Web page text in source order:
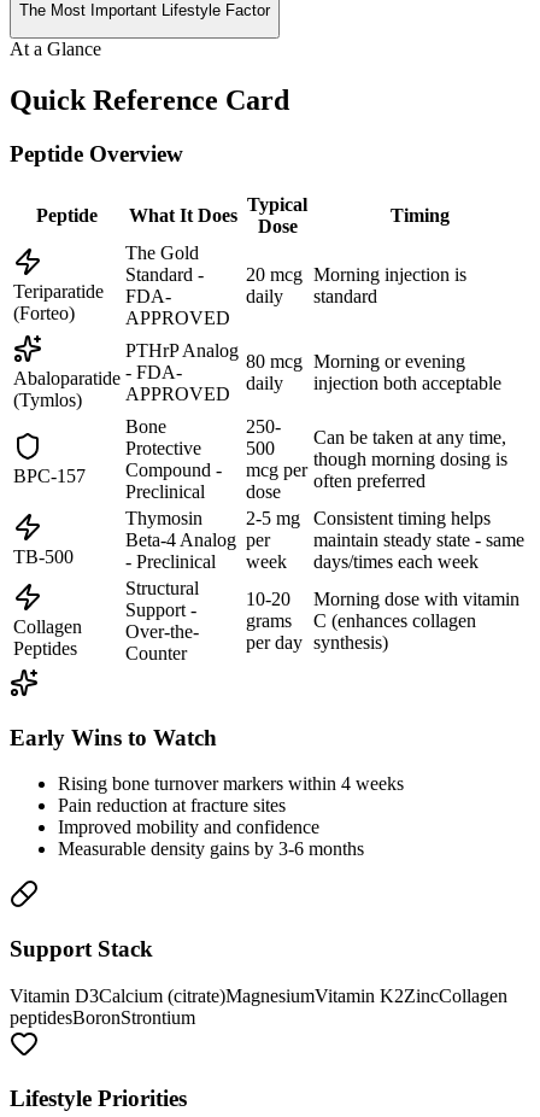
The Most Important Lifestyle Factor
At a Glance
Quick Reference Card
Peptide Overview
Peptide What It Does
Typical
Dose
Timing
Teriparatide
(Forteo)
The Gold
Standard -
FDA-
APPROVED
20 mcg
daily
Morning injection is
standard
Abaloparatide
(Tymlos)
PTHrP Analog
- FDA-
APPROVED
80 mcg
daily
Morning or evening
injection both acceptable
BPC-157
Bone
Protective
Compound -
Preclinical
250-
500
mcg per
dose
Can be taken at any time,
though morning dosing is
often preferred
TB-500
Thymosin
Beta-4 Analog
- Preclinical
2-5 mg
per
week
Consistent timing helps
maintain steady state - same
days/times each week
Collagen
Peptides
Structural
Support -
Over-the-
Counter
10-20
grams
per day
Morning dose with vitamin
C (enhances collagen
synthesis)
Early Wins to Watch
Rising bone turnover markers within 4 weeks
Pain reduction at fracture sites
Improved mobility and confidence
Measurable density gains by 3-6 months
Support Stack
Vitamin D3Calcium (citrate)MagnesiumVitamin K2ZincCollagen
peptidesBoronStrontium
Lifestyle Priorities